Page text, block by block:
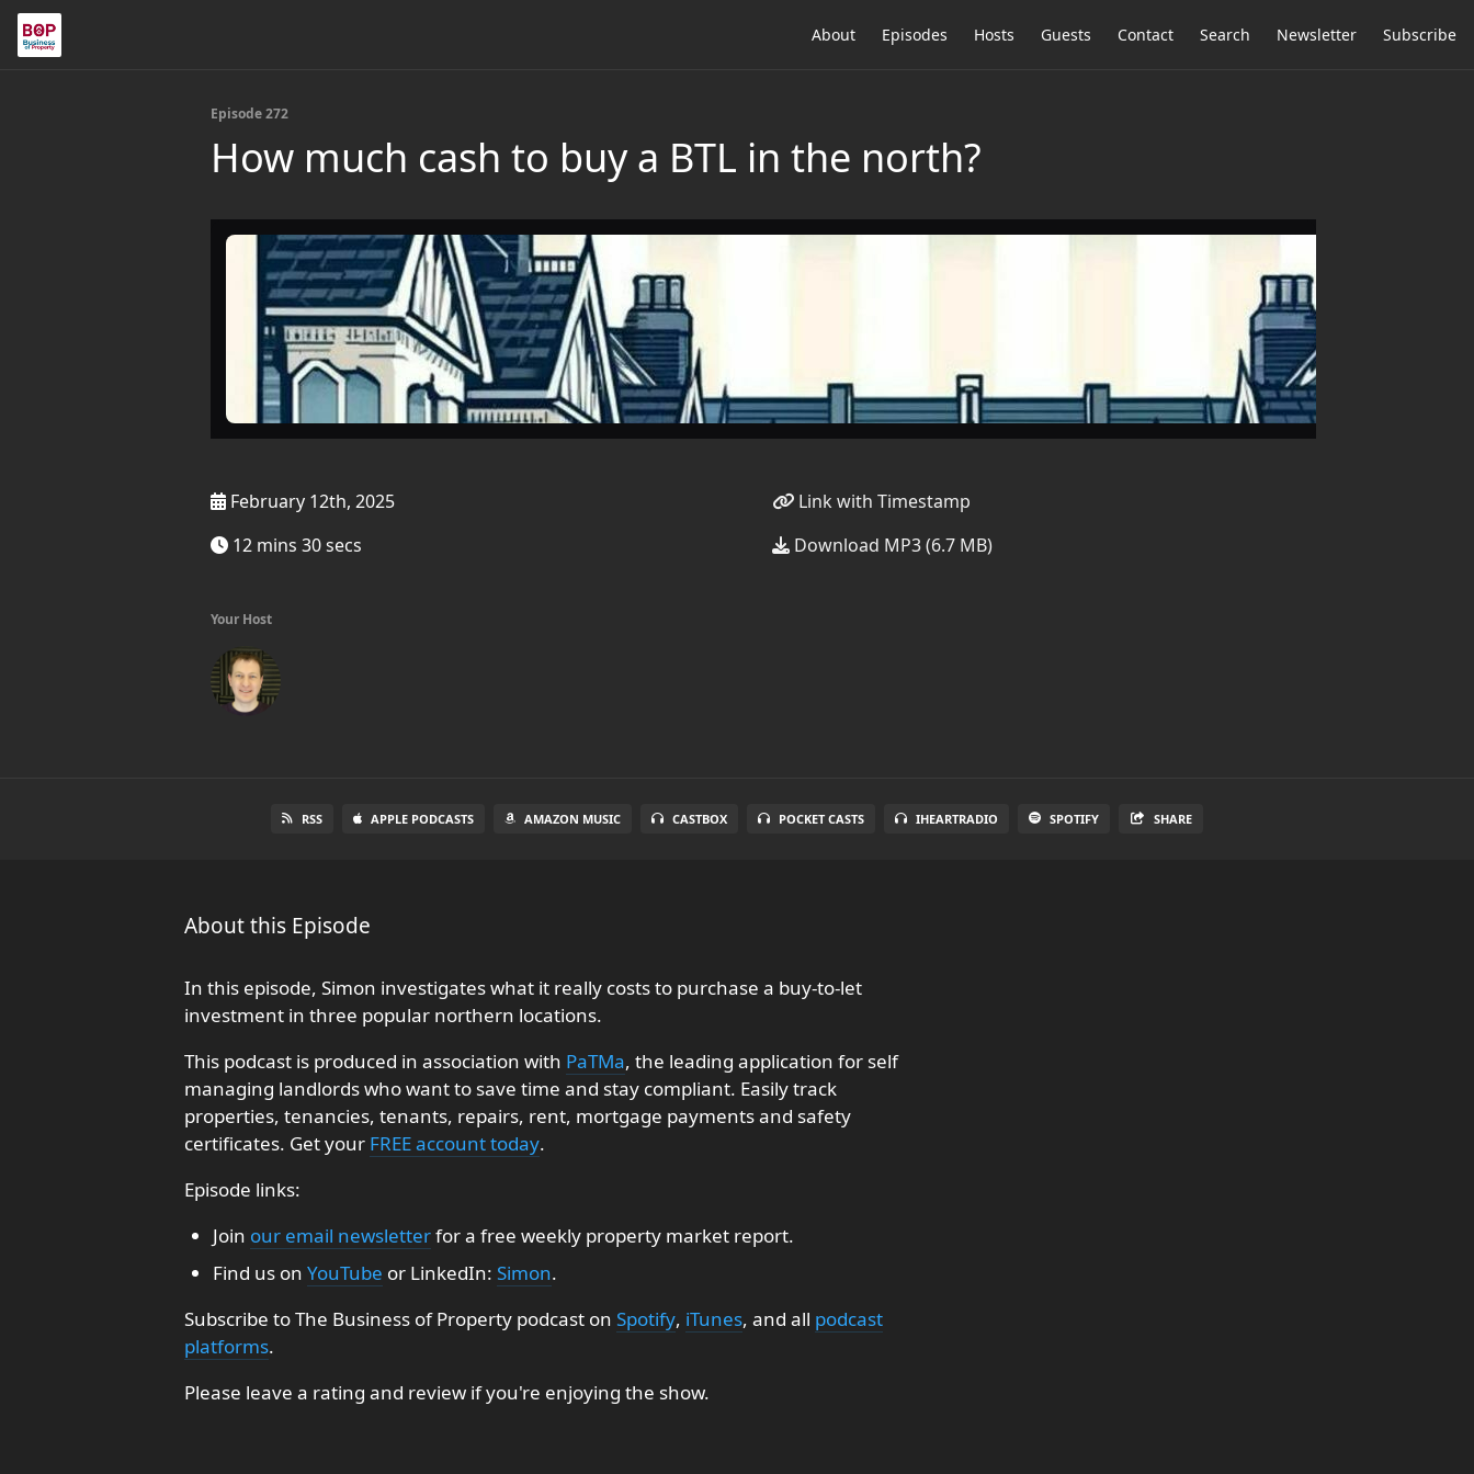
About Episodes Hosts Guests Contact Search Newsletter Subscribe
Episode 272
How much cash to buy a BTL in the north?
February 12th, 2025
12 mins 30 secs
Link with Timestamp
Download MP3 (6.7 MB)
Your Host
RSS APPLE PODCASTS AMAZON MUSIC CASTBOX POCKET CASTS IHEARTRADIO SPOTIFY SHARE
About this Episode
In this episode, Simon investigates what it really costs to purchase a buy-to-let
investment in three popular northern locations.
This podcast is produced in association with PaTMa, the leading application for self
managing landlords who want to save time and stay compliant. Easily track
properties, tenancies, tenants, repairs, rent, mortgage payments and safety
certificates. Get your FREE account today.
Episode links:
Join our email newsletterfor a free weekly property market report.
Find us on YouTube or LinkedIn: Simon.
Subscribe to The Business of Property podcast on Spotify, iTunes, and all podcast
platforms.
Please leave a rating and review if you're enjoying the show.